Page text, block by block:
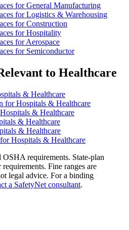
for General Manufacturing
for Logistics & Warehousing
for Construction
for Hospitality
for Aerospace
for Semiconductor
to Healthcare
& Healthcare
for Hospitals & Healthcare
& Healthcare
& Healthcare
& Healthcare
Hospitals & Healthcare
OSHA requirements. State-plan
Fine ranges are
legal advice. For a binding
a SafetyNet consultant.